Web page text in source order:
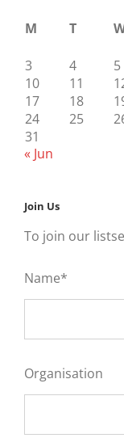
M
T
3
4 5
10
11
17
18
24
25
31
« Jun
Join Us
To join our
Name*
Organisation